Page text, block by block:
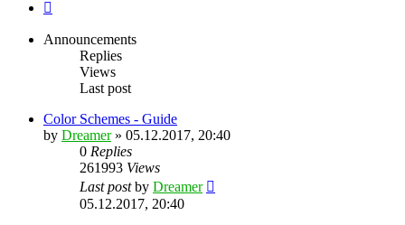
Announcements
Replies
Views
Last post
Color Schemes - Guide
by Dreamer» 05.12.2017, 20:40
0 Replies
261993 Views
Last postby Dreamer
05.12.2017, 20:40